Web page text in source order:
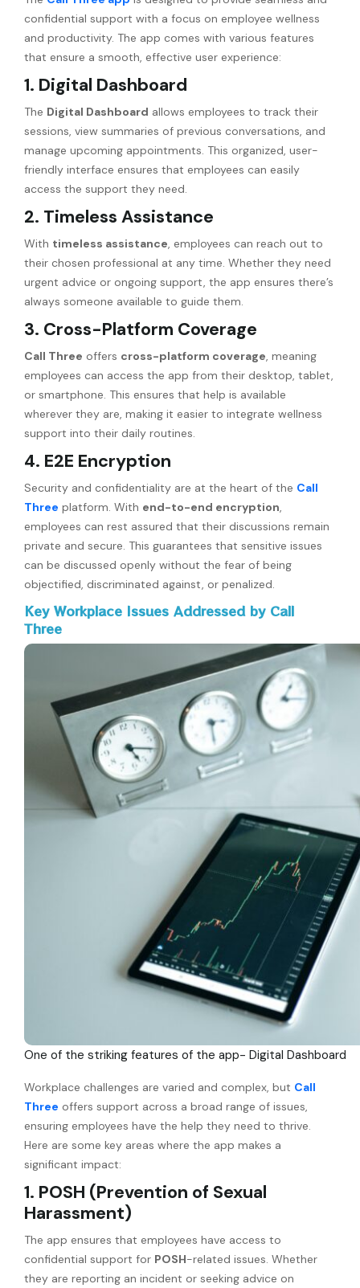
confidential support with a focus on employee wellness
and productivity. The app comes with various features
that ensure a smooth, effective user experience:
1. Digital Dashboard
The Digital Dashboard allows employees to track their
sessions, view summaries of previous conversations, and
manage upcoming appointments. This organized, user-
friendly interface ensures that employees can easily
access the support they need.
2. Timeless Assistance
With timeless assistance, employees can reach out to
their chosen professional at any time. Whether they need
urgent advice or ongoing support, the app ensures there’s
always someone available to guide them.
3. Cross-Platform Coverage
Call Three offers cross-platform coverage, meaning
employees can access the app from their desktop, tablet,
or smartphone. This ensures that help is available
wherever they are, making it easier to integrate wellness
support into their daily routines.
4. E2E Encryption
Security and confidentiality are at the heart of the Call
Three platform. With end-to-end encryption,
employees can rest assured that their discussions remain
private and secure. This guarantees that sensitive issues
can be discussed openly without the fear of being
objectified, discriminated against, or penalized.
Key Workplace Issues Addressed by Call
Three
One of the striking features of the app- Digital Dashboard
Workplace challenges are varied and complex, but Call
Three offers support across a broad range of issues,
ensuring employees have the help they need to thrive.
Here are some key areas where the app makes a
significant impact:
1. POSH (Prevention of Sexual
Harassment)
The app ensures that employees have access to
confidential support for POSH-related issues. Whether
they are reporting an incident or seeking advice on